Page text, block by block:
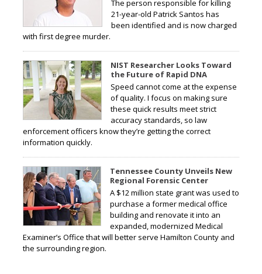
The person responsible for killing
21-year-old Patrick Santos has
been identified and is now charged
with first degree murder.
NIST Researcher Looks Toward
the Future of Rapid DNA
Speed cannot come at the expense
of quality. I focus on making sure
these quick results meet strict
accuracy standards, so law
enforcement officers know they’re getting the correct
information quickly.
Tennessee County Unveils New
Regional Forensic Center
A $12 million state grant was used to
purchase a former medical office
building and renovate it into an
expanded, modernized Medical
Examiner’s Office that will better serve Hamilton County and
the surrounding region.